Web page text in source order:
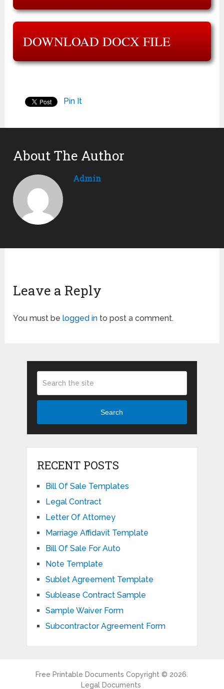
DOWNLOAD DOCX FILE
Pin It
About The Author
Admin
Leave a Reply
You must belogged in to post a comment.
Search
RECENT POSTS
Bill Of Sale Templates
Legal Contract
Letter Of Attorney
Marriage Affidavit Template
Bill Of Sale For Auto
Note Template
Sublet Agreement Template
Sublease Contract Sample
Sample Waiver Form
Subcontractor Agreement Form
Free Printable Documents Copyright © 2026.
Legal Documents